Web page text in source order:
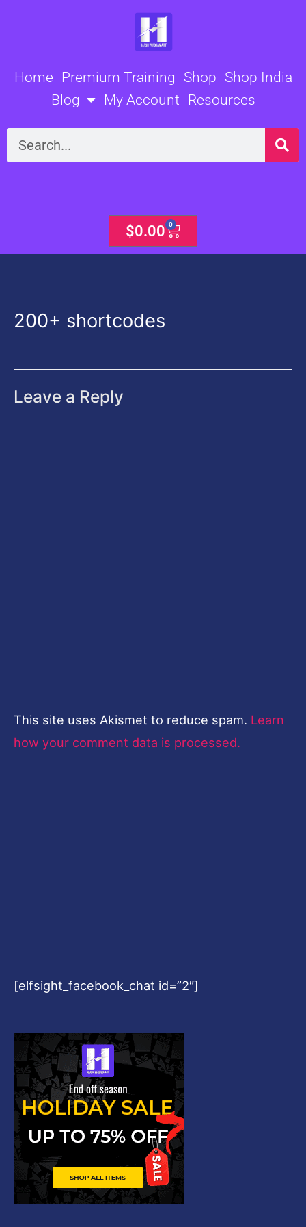
Home Premium Training Shop Shop India
Blog
My Account Resources
Search
$0.00 0
Cart
200+ shortcodes
Leave a Reply
This site uses Akismet to reduce spam. Learn
how your comment data is processed.
[elfsight_facebook_chat id=”2″]